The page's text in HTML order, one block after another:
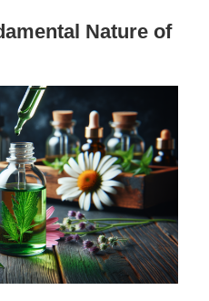
Nature of